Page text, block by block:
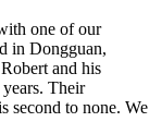
one of our
in Dongguan,
and his
Their
second to none. We